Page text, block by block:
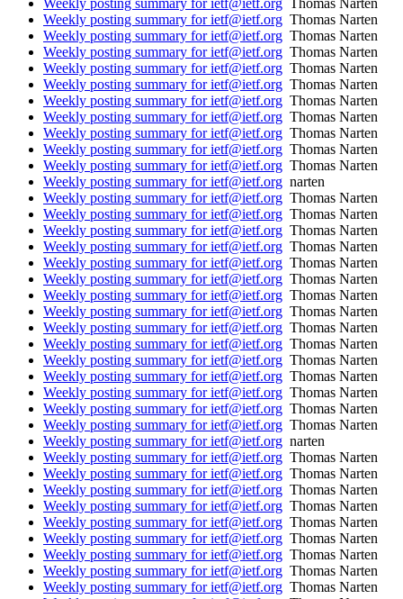
Weekly posting summary for ietf@ietf.org Thomas Narten
Weekly posting summary for ietf@ietf.org Thomas Narten
Weekly posting summary for ietf@ietf.org Thomas Narten
Weekly posting summary for ietf@ietf.org Thomas Narten
Weekly posting summary for ietf@ietf.org Thomas Narten
Weekly posting summary for ietf@ietf.org Thomas Narten
Weekly posting summary for ietf@ietf.org Thomas Narten
Weekly posting summary for ietf@ietf.org Thomas Narten
Weekly posting summary for ietf@ietf.org Thomas Narten
Weekly posting summary for ietf@ietf.org Thomas Narten
Weekly posting summary for ietf@ietf.org Thomas Narten
Weekly posting summary for ietf@ietf.org narten
Weekly posting summary for ietf@ietf.org Thomas Narten
Weekly posting summary for ietf@ietf.org Thomas Narten
Weekly posting summary for ietf@ietf.org Thomas Narten
Weekly posting summary for ietf@ietf.org Thomas Narten
Weekly posting summary for ietf@ietf.org Thomas Narten
Weekly posting summary for ietf@ietf.org Thomas Narten
Weekly posting summary for ietf@ietf.org Thomas Narten
Weekly posting summary for ietf@ietf.org Thomas Narten
Weekly posting summary for ietf@ietf.org Thomas Narten
Weekly posting summary for ietf@ietf.org Thomas Narten
Weekly posting summary for ietf@ietf.org Thomas Narten
Weekly posting summary for ietf@ietf.org Thomas Narten
Weekly posting summary for ietf@ietf.org Thomas Narten
Weekly posting summary for ietf@ietf.org Thomas Narten
Weekly posting summary for ietf@ietf.org Thomas Narten
Weekly posting summary for ietf@ietf.org narten
Weekly posting summary for ietf@ietf.org Thomas Narten
Weekly posting summary for ietf@ietf.org Thomas Narten
Weekly posting summary for ietf@ietf.org Thomas Narten
Weekly posting summary for ietf@ietf.org Thomas Narten
Weekly posting summary for ietf@ietf.org Thomas Narten
Weekly posting summary for ietf@ietf.org Thomas Narten
Weekly posting summary for ietf@ietf.org Thomas Narten
Weekly posting summary for ietf@ietf.org Thomas Narten
Weekly posting summary for ietf@ietf.org Thomas Narten